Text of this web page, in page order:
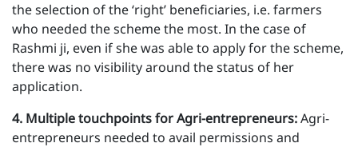
the selection of the ‘right’ beneficiaries, i.e. farmers
who needed the scheme the most. In the case of
Rashmi ji, even if she was able to apply for the scheme,
there was no visibility around the status of her
application.
4 . Multiple touchpoints for Agri-entrepreneurs:Agri-
entrepreneurs needed to avail permissions and